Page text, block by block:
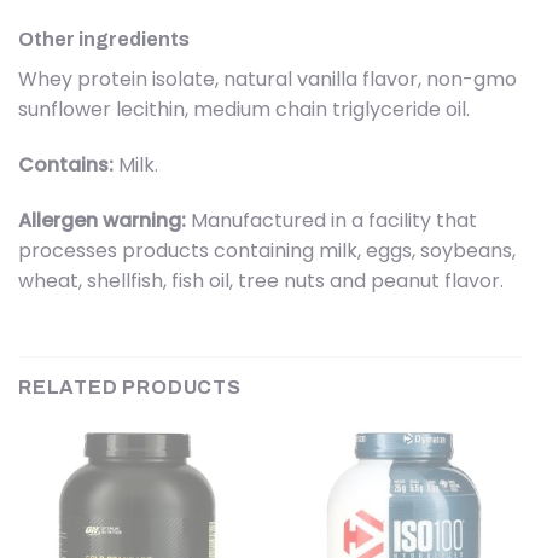
Other ingredients
Whey protein isolate, natural vanilla flavor, non-gmo
sunflower lecithin, medium chain triglyceride oil.
Contains: Milk.
Allergen warning: Manufactured in a facility that
processes products containing milk, eggs, soybeans,
wheat, shellfish, fish oil, tree nuts and peanut flavor.
RELATED PRODUCTS